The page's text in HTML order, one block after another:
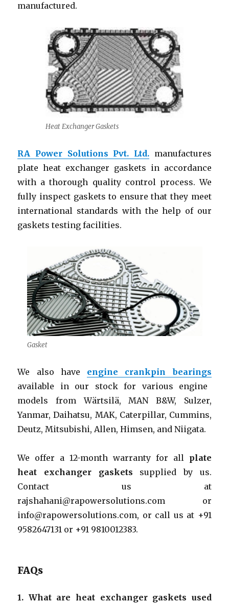
manufactured.
Heat Exchanger Gaskets
RA Power Solutions Pvt. Ltd.manufactures
plate heat exchanger gaskets in accordance
with a thorough quality control process. We
fully inspect gaskets to ensure that they meet
international standards with the help of our
gaskets testing facilities.
Gasket
We also have engine crankpin bearings
available in our stock for various engine
models from Wärtsilä, MAN B&W, Sulzer,
Yanmar, Daihatsu, MAK, Caterpillar, Cummins,
Deutz, Mitsubishi, Allen, Himsen, and Niigata.
We offer a 12-month warranty for all plate
heat exchanger gaskets supplied by us.
Contact us at
rajshahani@rapowersolutions.com or
info@rapowersolutions.com, or call us at +91
9582647131 or +91 9810012383.
FAQs
1. What are heat exchanger gaskets used